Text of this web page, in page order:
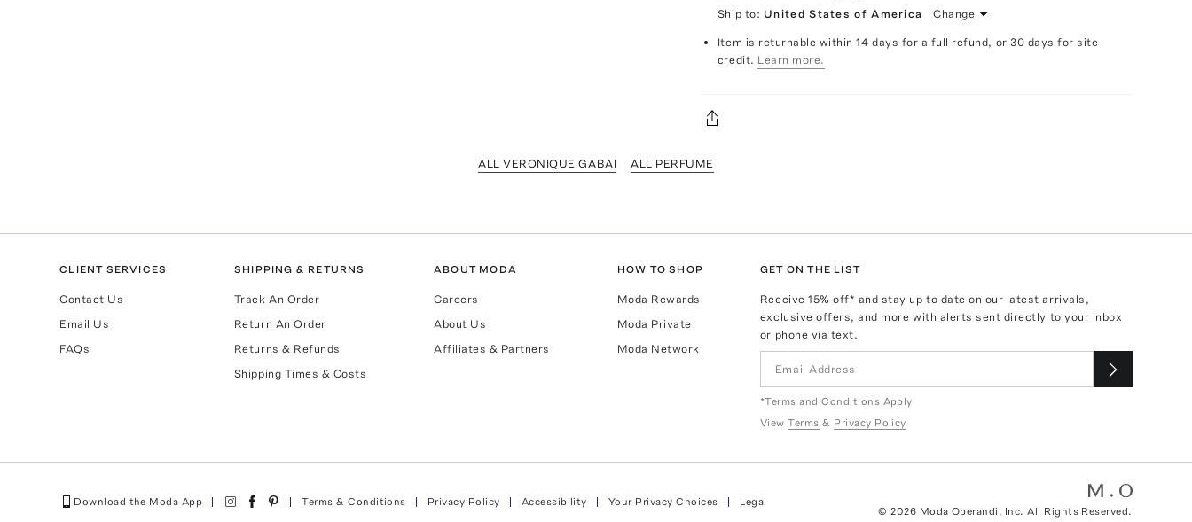
Ship to: United States of America Change
Item is returnable within 14 days for a full refund, or 30 days for site
credit. Learn more.
ALL VERONIQUE GABAI ALL PERFUME
CLIENT SERVICES
Contact Us
Email Us
FAQs
SHIPPING & RETURNS
Track An Order
Return An Order
Returns & Refunds
Shipping Times & Costs
ABOUT MODA
Careers
About Us
Affiliates & Partners
HOW TO SHOP
Moda Rewards
Moda Private
Moda Network
GET ON THE LIST
Receive15% off* and stay up to date on our latest arrivals,
exclusive offers, and more with alerts sent directly to your inbox
or phone via text.
*Terms and Conditions Apply
View Terms & Privacy Policy
Download the Moda App Terms & Conditions Privacy Policy Accessibility Your Privacy Choices
Legal
©2026 Moda Operandi, Inc. All Rights Reserved.